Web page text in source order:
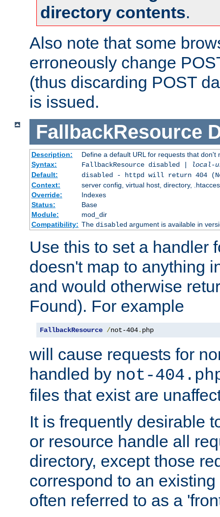
directory contents.
Also note that some
erroneously change
(thus discarding POST
is issued.
FallbackResource
Description:
Define a default URL for requests that don't
Syntax:
FallbackResource disabled |
local-
Default:
disabled - httpd will return 404
Context:
server config, virtual host, directory,
Override:
Indexes
Status:
Base
Module:
mod_dir
Compatibility: The disabledargument is available in
Use this to set a handler
doesn't map to anything
and would otherwise
Found). For example
FallbackResource /not-404. php
will cause requests for
handled by not-
files that exist are
It is frequently desirable
or resource handle all
directory, except those
correspond to an
often referred to as a